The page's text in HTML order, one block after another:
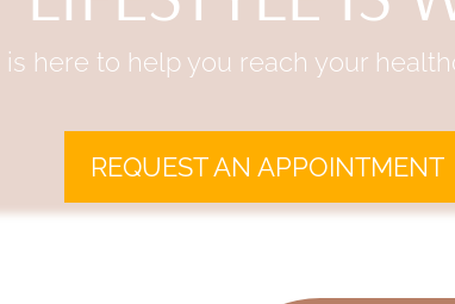
here to help you reach your
REQUEST AN APPOINTMENT